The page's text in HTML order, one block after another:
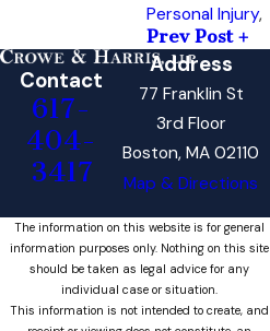
Personal Injury,
Prev Post
Contact
617-
404-
3417
Address
77 Franklin St
3rd Floor
Boston, MA 02110
Map & Directions
The information on this website is for general
information purposes only. Nothing on this site
should be taken as legal advice for any
individual case or situation.
This information is not intended to create, and